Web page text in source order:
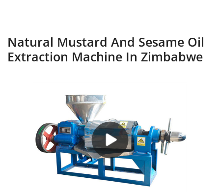
Natural Mustard And Sesame Oil
Extraction Machine In Zimbabwe